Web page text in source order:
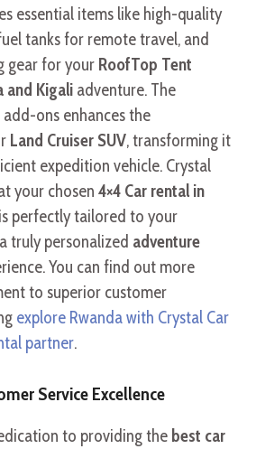
essential items like high-quality
tanks for remote travel, and
gear for your RoofTop Tent
and Kigali adventure. The
ons enhances the
Land Cruiser SUV, transforming it
expedition vehicle. Crystal
your chosen4×4 Car rental in
is perfectly tailored to your
truly personalized adventure
You can find out more
to superior customer
explore Rwanda with Crystal Car
partner.
Service Excellence
to providing the best car